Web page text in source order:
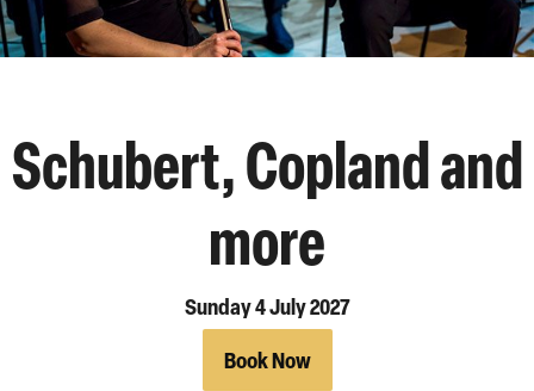
Schubert, Copland and
more
Sunday 4 July 2027
Book Now